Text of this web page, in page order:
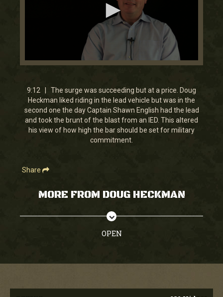
0
9
minutes,
12
seconds
9:12 | The surge was succeeding but at a price. Doug
Heckman liked riding in the lead vehicle but was in the
second one the day Captain Shawn English had the lead
and took the brunt of the blast from an IED. This altered
his view of how high the bar should be set for military
commitment.
Share
MORE FROM DOUG HECKMAN
OPEN